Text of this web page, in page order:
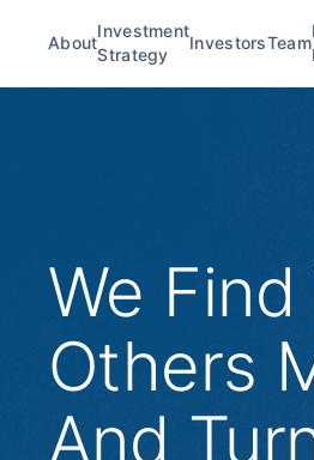
About
Investment
Strategy
InvestorsTeam
We
Others
And